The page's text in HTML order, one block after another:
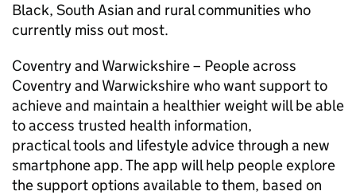
Black, South Asian and rural communities who
currently miss out most.
Coventry and Warwickshire – People across
Coventry and Warwickshire who want support to
achieve and maintain a healthier weight will be able
to access trusted health information,
practical tools and lifestyle advice through a new
smartphone app. The app will help people explore
the support options available to them, based on